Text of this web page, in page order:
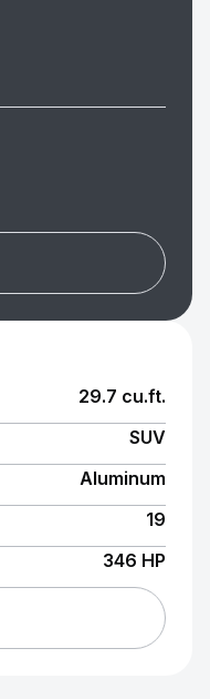
29.7 cu.ft.
SUV
Aluminum
19
346 HP